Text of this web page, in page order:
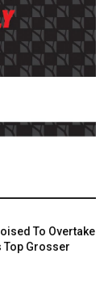
To Overtake
Top Grosser